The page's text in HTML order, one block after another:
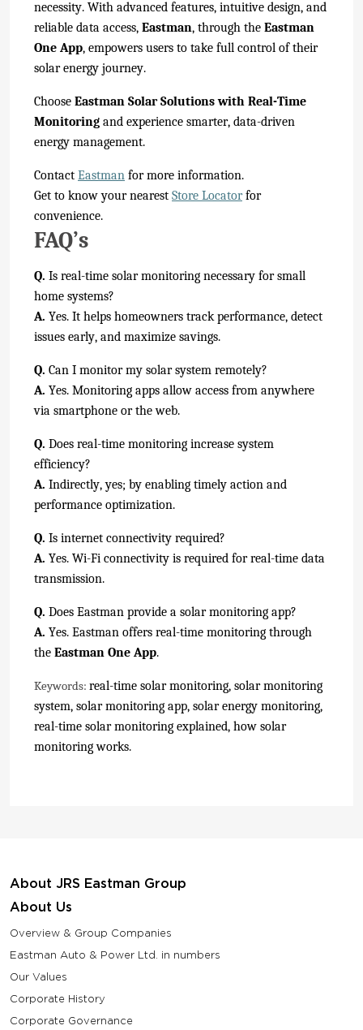
necessity. With advanced features, intuitive design, and
reliable data access, Eastman, through the Eastman
One App, empowers users to take full control of their
solar energy journey.
Choose Eastman Solar Solutions with Real-Time
Monitoring and experience smarter, data-driven
energy management.
Contact Eastman for more information.
Get to know your nearest Store Locatorfor
convenience.
FAQ’s
Q. Is real-time solar monitoring necessary for small
home systems?
A. Yes. It helps homeowners track performance, detect
issues early, and maximize savings.
Q. Can I monitor my solar system remotely?
A. Yes. Monitoring apps allow access from anywhere
via smartphone or the web.
Q. Does real-time monitoring increase system
efficiency?
A. Indirectly, yes; by enabling timely action and
performance optimization.
Q. Is internet connectivity required?
A. Yes. Wi-Fi connectivity is required for real-time data
transmission.
Q. Does Eastman provide a solar monitoring app?
A. Yes. Eastman offers real-time monitoring through
the Eastman One App.
Keywords: real-time solar monitoring, solar monitoring
system, solar monitoring app, solar energy monitoring,
real-time solar monitoring explained, how solar
monitoring works.
About JRS Eastman Group
About Us
Overview & Group Companies
Eastman Auto & Power Ltd. in numbers
Our Values
Corporate History
Corporate Governance